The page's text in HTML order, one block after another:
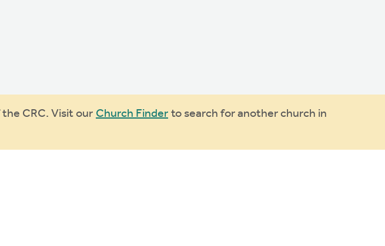
the CRC. Visit our Church Finder to search for another church in